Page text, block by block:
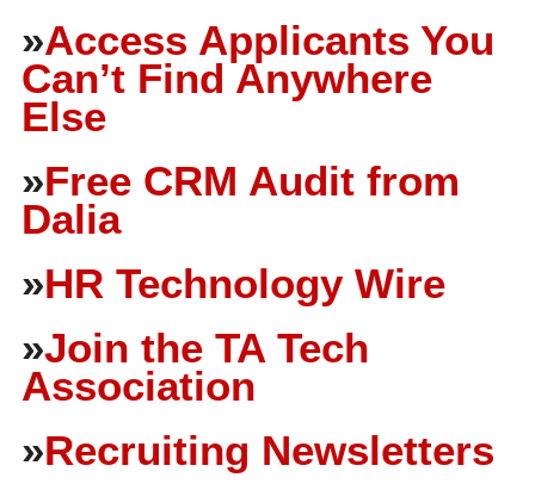
»Access Applicants You
Can’t Find Anywhere
Else
»Free CRM Audit from
Dalia
»HR Technology Wire
»Join the TA Tech
Association
»Recruiting Newsletters